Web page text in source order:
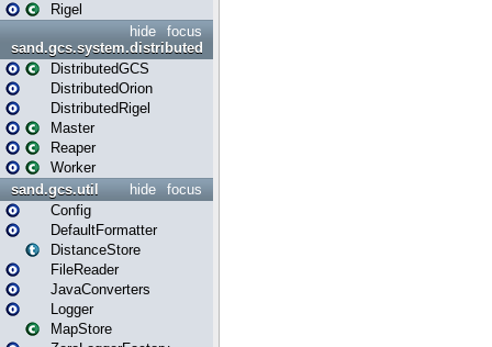
Rigel
focus
hide
sand.gcs.system.distributed
DistributedGCS
DistributedOrion
DistributedRigel
Master
Reaper
Worker
focus
hide
sand.gcs.util
Config
DefaultFormatter
DistanceStore
FileReader
JavaConverters
Logger
MapStore